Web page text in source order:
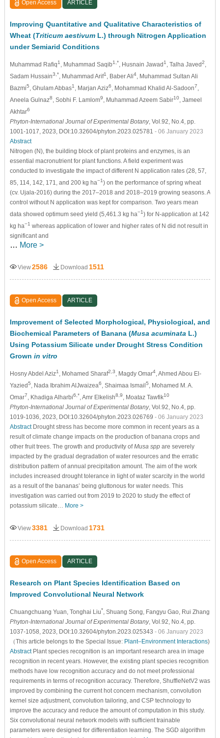
Open Access ARTICLE
Improving Quantitative and Qualitative Characteristics of
Wheat (Triticum aestivumL.) through Nitrogen Application
under Semiarid Conditions
Muhammad Rafiq1, Muhammad Saqib1,*, Husnain Jawad1, Talha Javed2,
Sadam Hussain3,*, Muhammad Arif1, Baber Ali4, Muhammad Sultan Ali
Bazmi5, Ghulam Abbas1, Marjan Aziz6, Mohammad Khalid Al-Sadoon7,
Aneela Gulnaz8, Sobhi F. Lamlom9, Muhammad Azeem Sabir10, Jameel
Akhtar6
Phyton-International Journal of Experimental Botany, Vol.92, No.4, pp.
1001-1017, 2023, DOI:10.32604/phyton.2023.025781 - 06 January 2023
Abstract
Nitrogen (N), the building block of plant proteins and enzymes, is an
essential macronutrient for plant functions. A field experiment was
conducted to investigate the impact of different N application rates (28, 57,
85, 114, 142, 171, and 200 kg ha−1) on the performance of spring wheat
(cv. Ujala-2016) during the 2017–2018 and 2018–2019 growing seasons. A
control without N application was kept for comparison. Two years mean
data showed optimum seed yield (5,461.3 kg ha−1) for N-application at 142
kg ha−1 whereas application of lower and higher rates of N did not result in
significant and
… More >
View2586 Download 1511
Open Access ARTICLE
Improvement of Selected Morphological, Physiological, and
Biochemical Parameters of Banana (Musa acuminataL.)
Using Potassium Silicate under Drought Stress Condition
Grown in vitro
Hosny Abdel Aziz1, Mohamed Sharaf2,3, Magdy Omar4, Ahmed Abou El-
Yazied5, Nada Ibrahim AlJwaizea6, Shaimaa Ismail 5, Mohamed M. A.
Omar7, Khadiga Alharbi6,*, Amr Elkelish8,9, Moataz Tawfik10
Phyton-International Journal of Experimental Botany, Vol.92, No.4, pp.
1019-1036, 2023, DOI:10.32604/phyton.2023.026769 - 06 January 2023
AbstractDrought stress has become more common in recent years as a
result of climate change impacts on the production of banana crops and
other fruit trees. The growth and productivity ofMusa sppare severely
impacted by the gradual degradation of water resources and the erratic
distribution pattern of annual precipitation amount. The aim of the work
includes increased drought tolerance in light of water scarcity in the world
as a result of the bananas’ being gluttonous for water needs. This
investigation was carried out from 2019 to 2020 to study the effect of
potassium silicate… More >
View3381 Download 1731
Open Access ARTICLE
Research on Plant Species Identification Based on
Improved Convolutional Neural Network
Chuangchuang Yuan, Tonghai Liu*, Shuang Song, Fangyu Gao, Rui Zhang
Phyton-International Journal of Experimental Botany, Vol.92, No.4, pp.
1037-1058, 2023, DOI:10.32604/phyton.2023.025343 - 06 January 2023
（This article belongs to the Special Issue: Plant–Environment Interactions)
AbstractPlant species recognition is an important research area in image
recognition in recent years. However, the existing plant species recognition
methods have low recognition accuracy and do not meet professional
requirements in terms of recognition accuracy. Therefore, ShuffleNetV2 was
improved by combining the current hot concern mechanism, convolution
kernel size adjustment, convolution tailoring, and CSP technology to
improve the accuracy and reduce the amount of computation in this study.
Six convolutional neural network models with sufficient trainable
parameters were designed for differentiation learning. The SGD algorithm